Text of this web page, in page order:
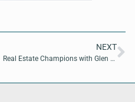
NEXT
Real Estate Champions with Glen Hamilton of Coldwell Banker Vanguard Realty